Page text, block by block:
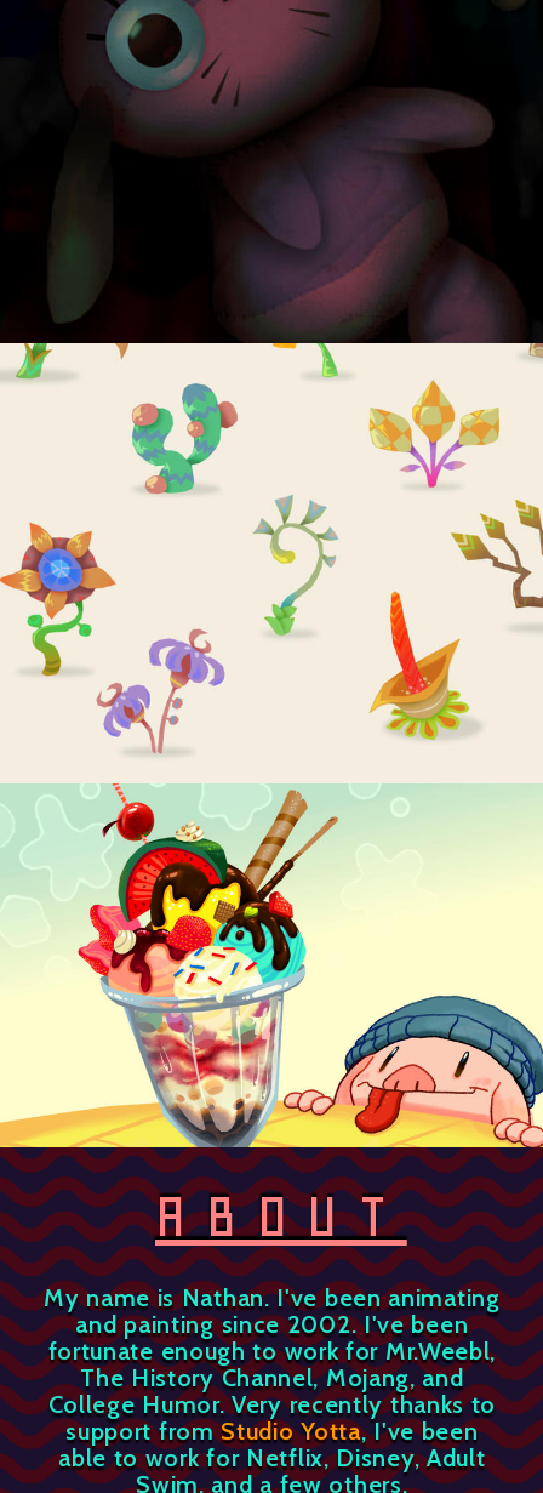
ABOUT
My name is Nathan. I've been animating
and painting since 2002. I've been
fortunate enough to work for Mr.Weebl,
The History Channel, Mojang, and
College Humor. Very recently thanks to
support fromStudio Yotta, I've been
able to work for Netflix, Disney, Adult
Swim, and a few others.